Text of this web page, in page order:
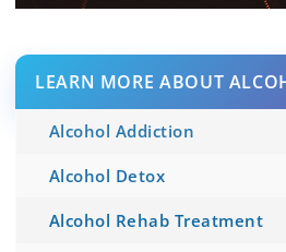
LEARN MORE ABOUT
Alcohol Addiction
Alcohol Detox
Alcohol Rehab Treatment